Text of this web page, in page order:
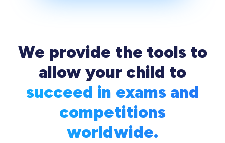
We provide the tools to
allow your child to
succeed in exams and
competitions
worldwide.